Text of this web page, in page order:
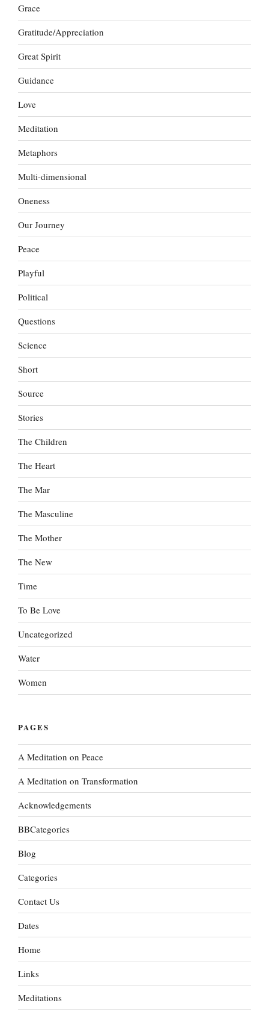
Grace
Gratitude/Appreciation
Great Spirit
Guidance
Love
Meditation
Metaphors
Multi-dimensional
Oneness
Our Journey
Peace
Playful
Political
Questions
Science
Short
Source
Stories
The Children
The Heart
The Mar
The Masculine
The Mother
The New
Time
To Be Love
Uncategorized
Water
Women
PAGES
A Meditation on Peace
A Meditation on Transformation
Acknowledgements
BBCategories
Blog
Categories
Contact Us
Dates
Home
Links
Meditations